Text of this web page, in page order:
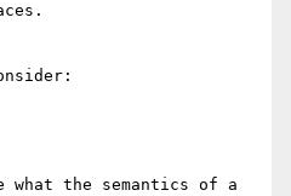
what the semantics of a